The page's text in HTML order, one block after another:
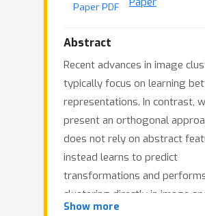
Paper PDF
Abstract
Recent advances in image
typically focus on learning
representations. In contrast,
present an orthogonal
does not rely on abstract
instead learns to predict
transformations and
clustering directly in image
learning process naturally fits
Show more